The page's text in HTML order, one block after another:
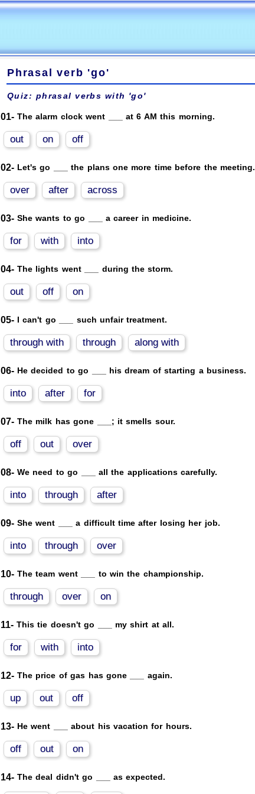
Phrasal verb 'go'
Quiz: phrasal verbs with 'go'
01- The alarm clock went ___ at 6 AM this morning.
out on off
02- Let's go ___ the plans one more time before the meeting.
over after across
03- She wants to go ___ a career in medicine.
for with into
04- The lights went ___ during the storm.
out off on
05- I can't go ___ such unfair treatment.
through with through along with
06- He decided to go ___ his dream of starting a business.
into after for
07- The milk has gone ___; it smells sour.
off out over
08- We need to go ___ all the applications carefully.
into through after
09- She went ___ a difficult time after losing her job.
into through over
10- The team went ___ to win the championship.
through over on
11- This tie doesn't go ___ my shirt at all.
for with into
12- The price of gas has gone ___ again.
up out off
13- He went ___ about his vacation for hours.
off out on
14- The deal didn't go ___ as expected.